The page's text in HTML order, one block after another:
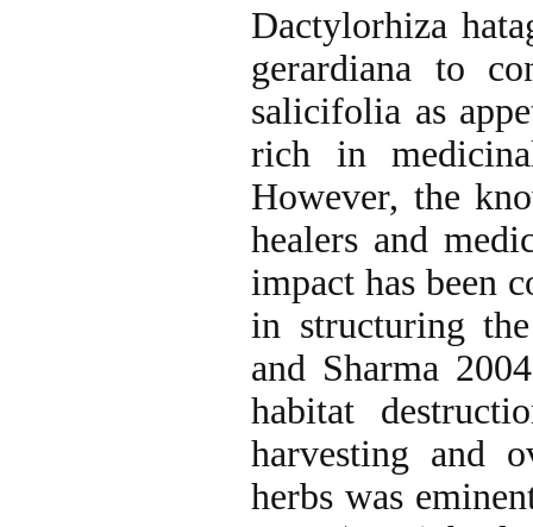
Dactylorhiza
gerardiana to
salicifolia as
rich in
However, the
healers and
impact has been
in structuring
and Sharma
habitat
harvesting and
herbs was